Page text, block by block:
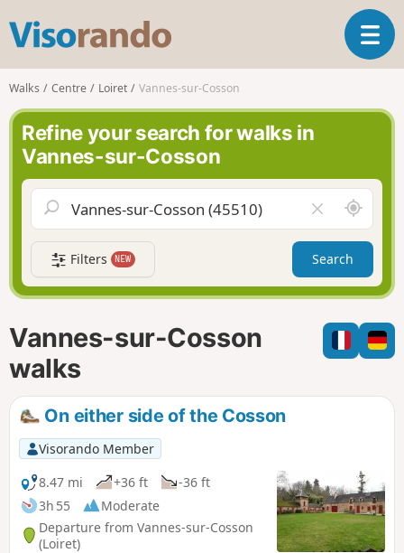
s
o
r
n
d
o
T
o
a
v
g
a
t
i
n
Walks Centre Loiret Vannes-sur-Cosson
Refine your search for walks in
Vannes-sur-Cosson
l
e
a
r
f
i
l
A
r
o
n
d
m
e
Filters NEW Search
Vannes-sur-Cosson
walks
On either side of the Cosson
Visorando Member
8.47 mi
+36 ft
-36 ft
3h 55
Moderate
Departure from Vannes-sur-Cosson
(Loiret)